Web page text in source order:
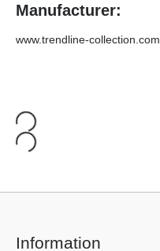
Manufacturer:
www.trendline-collection.com
Information